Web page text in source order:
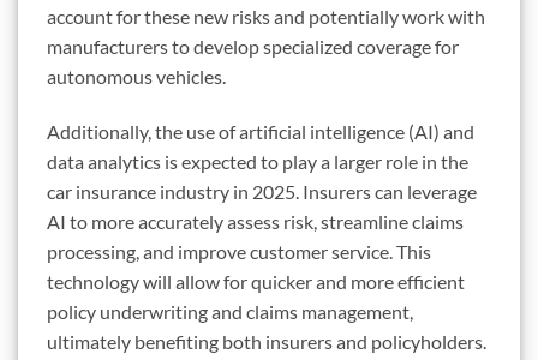
account for these new risks and potentially work with
manufacturers to develop specialized coverage for
autonomous vehicles.
Additionally, the use of artificial intelligence (AI) and
data analytics is expected to play a larger role in the
car insurance industry in 2025. Insurers can leverage
AI to more accurately assess risk, streamline claims
processing, and improve customer service. This
technology will allow for quicker and more efficient
policy underwriting and claims management,
ultimately benefiting both insurers and policyholders.